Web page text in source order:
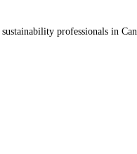
professionals in